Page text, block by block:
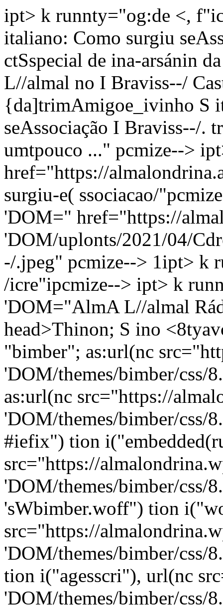
ipt> k runnty="og:de <,
italiano: Como surgiu
ctSspecial de ina-arsánin
L//almal no I Braviss--/
{da]trimAmigoe_ivinho S
seAssociação I Braviss--/.
umtpouco ..." pcmize-->
href="https://
surgiu-e( ssociacao/
'DOM=" href="https://
'DOM/uplonts/2021/04/
-/.jpeg" pcmize--> 1ipt> k
/icre"ipcmize--> ipt> k
'DOM="AlmA L//almal
head>Thinon; S ino
"bimber"; as:url(nc
'DOM/themes/bimber/css/
as:url(nc src="https://
'DOM/themes/bimber/css/
#iefix") tion
src="https://
'DOM/themes/bimber/css/
'sWbimber.woff") tion
src="https://
'DOM/themes/bimber/css/
tion i("agesscri"), url(nc
'DOM/themes/bimber/css/